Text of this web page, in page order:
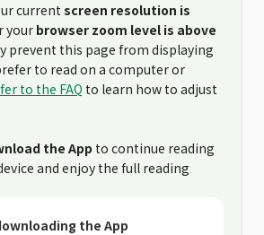
current screen resolution is
your browser zoom level is above
prevent this page from displaying
to read on a computer or
to the FAQ to learn how to adjust
the App to continue reading
and enjoy the full reading
the App